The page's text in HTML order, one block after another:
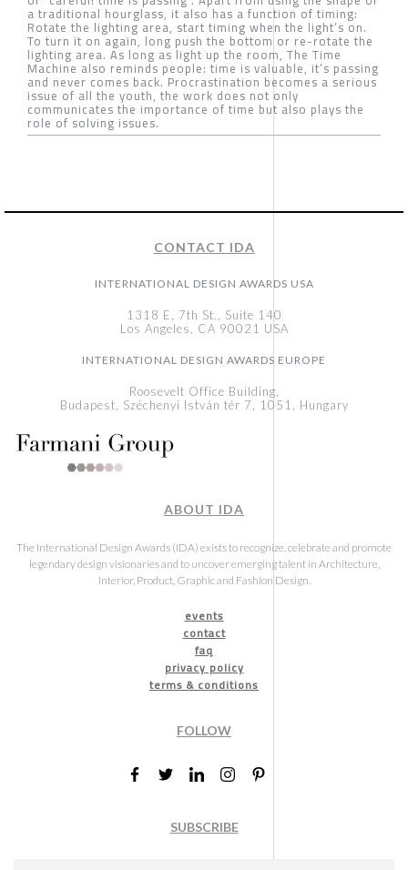
a traditional hourglass, it also has a function of timing:
Rotate the lighting area, start timing when the light’s on.
To turn it on again, long push the bottom or re-rotate the
lighting area. As long as light up the room, The Time
Machine also reminds people: time is valuable, it’s passing
and never comes back. Procrastination becomes a serious
issue of all the youth, the work does not only
communicates the importance of time but also plays the
role of solving issues.
CONTACT IDA
INTERNATIONAL DESIGN AWARDS USA
1318 E, 7th St., Suite 140
Los Angeles, CA 90021 USA
INTERNATIONAL DESIGN AWARDS EUROPE
Roosevelt Office Building,
Budapest, Széchenyi István tér 7, 1051, Hungary
ABOUT IDA
The International Design Awards (IDA) exists to recognize, celebrate and promote
legendary design visionaries and to uncover emerging talent in Architecture,
Interior, Product, Graphic and Fashion Design.
events
contact
faq
privacy policy
terms & conditions
FOLLOW
SUBSCRIBE